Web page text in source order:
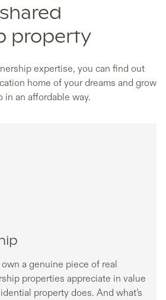
property
expertise, you can find out
home of your dreams and grow
an affordable way.
a genuine piece of real
properties appreciate in value
property does. And what’s